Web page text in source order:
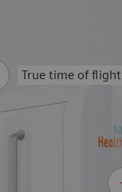
True time of flight